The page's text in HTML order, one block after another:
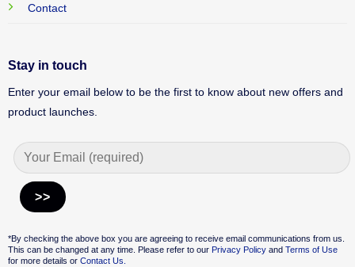
Contact
Stay in touch
Enter your email below to be the first to know about new offers and
product launches.
*By checking the above box you are agreeing to receive email communications from us.
This can be changed at any time. Please refer to our Privacy PolicyandTerms of Use
for more details or Contact Us.